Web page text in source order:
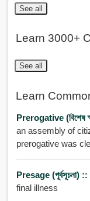
See all
Learn 3000+
See all
Learn
Prerogative (বিশেষ
an assembly of
prerogative was
Presage (পূর্বসূচনা) ::
final illness